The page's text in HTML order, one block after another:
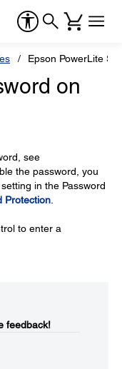
Epson PowerLite S6
on
see
the password, you
in the Password
Protection
to enter a
feedback!